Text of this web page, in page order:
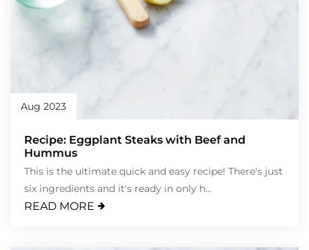
Aug 2023
Recipe: Eggplant Steaks with Beef and
Hummus
This is the ultimate quick and easy recipe! There's just
six ingredients and it's ready in only h...
READ MORE